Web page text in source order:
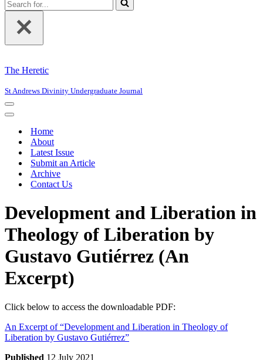
for...
The Heretic
St Andrews Divinity Undergraduate Journal
Navigation
Menu
Navigation
Home
About
Latest Issue
Submit an Article
Archive
Contact Us
Development and Liberation in
Theology of Liberation by
Gustavo Gutiérrez (An
Excerpt)
Click below to access the downloadable PDF:
An Excerpt of “Development and Liberation in Theology of
Liberation by Gustavo Gutiérrez”
Published 12 July 2021